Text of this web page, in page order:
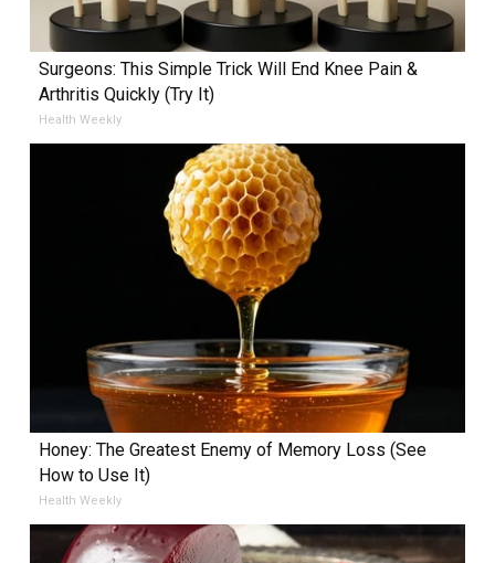
Surgeons: This Simple Trick Will End Knee Pain &
Arthritis Quickly (Try It)
Health Weekly
Honey: The Greatest Enemy of Memory Loss (See
How to Use It)
Health Weekly